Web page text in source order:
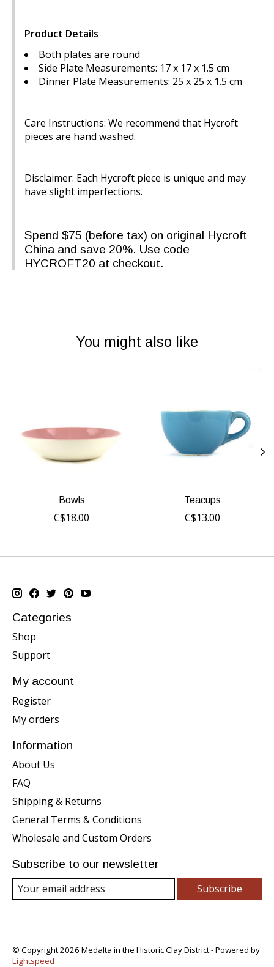
Product Details
Both plates are round
Side Plate Measurements: 17 x 17 x 1.5 cm
Dinner Plate Measurements: 25 x 25 x 1.5 cm
Care Instructions: We recommend that Hycroft
pieces are hand washed.
Disclaimer: Each Hycroft piece is unique and may
have slight imperfections.
Spend $75 (before tax) on original Hycroft
China and save 20%. Use code
HYCROFT20 at checkout.
You might also like
Bowls
C$18.00
Teacups
C$13.00
Categories
Shop
Support
My account
Register
My orders
Information
About Us
FAQ
Shipping & Returns
General Terms & Conditions
Wholesale and Custom Orders
Subscribe to our newsletter
Subscribe
© Copyright 2026 Medalta in the Historic Clay District - Powered by
Lightspeed